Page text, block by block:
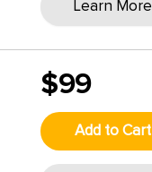
Learn More
$99
Add to Cart